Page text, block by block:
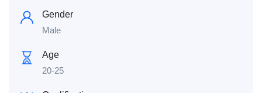
Gender
Male
Age
20-25